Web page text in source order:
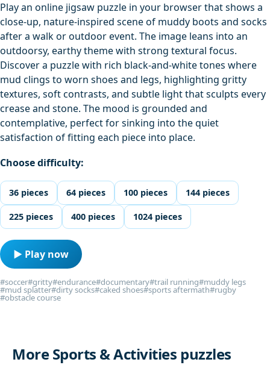
Play an online jigsaw puzzle in your browser that shows a
close-up, nature-inspired scene of muddy boots and socks
after a walk or outdoor event. The image leans into an
outdoorsy, earthy theme with strong textural focus.
Discover a puzzle with rich black-and-white tones where
mud clings to worn shoes and legs, highlighting gritty
textures, soft contrasts, and subtle light that sculpts every
crease and stone. The mood is grounded and
contemplative, perfect for sinking into the quiet
satisfaction of fitting each piece into place.
Choose difficulty:
36 pieces 64 pieces 100 pieces 144 pieces
225 pieces 400 pieces 1024 pieces
▶ Play now
#soccer#gritty#endurance#documentary#trail running#muddy legs
#mud splatter#dirty socks#caked shoes#sports aftermath#rugby
#obstacle course
More Sports & Activities puzzles